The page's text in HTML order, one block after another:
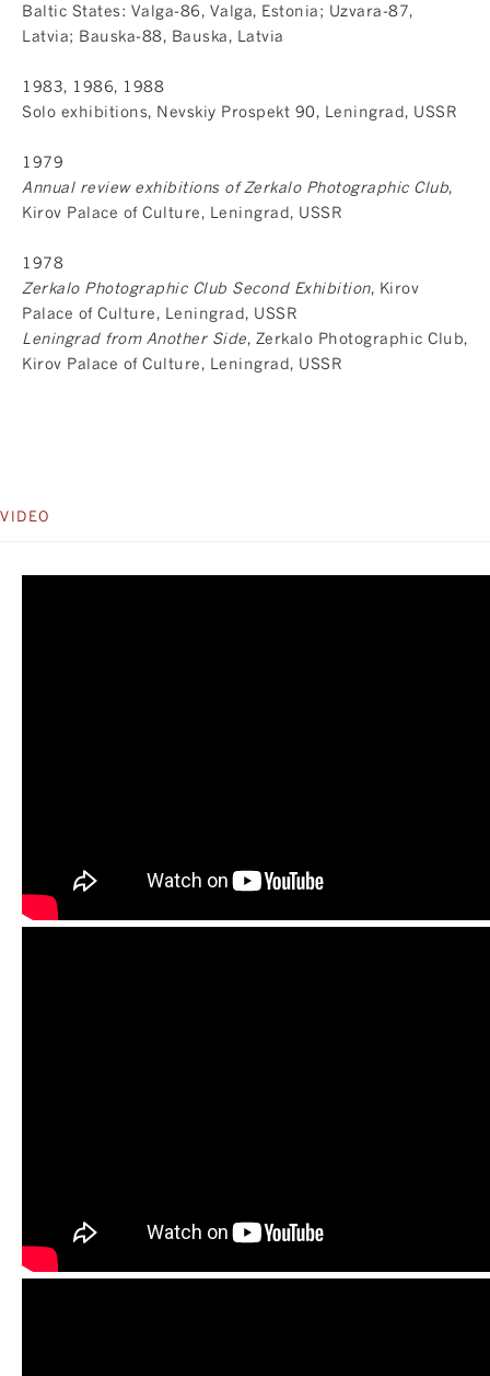
Baltic States: Valga-86, Valga, Estonia; Uzvara-87,
Latvia; Bauska-88, Bauska, Latvia
1983, 1986, 1988
Solo exhibitions, Nevskiy Prospekt 90, Leningrad, USSR
1979
Annual review exhibitions of Zerkalo Photographic Club,
Kirov Palace of Culture, Leningrad, USSR
1978
Zerkalo Photographic Club Second Exhibition, Kirov
Palace of Culture, Leningrad, USSR
Leningrad from Another Side, Zerkalo Photographic Club,
Kirov Palace of Culture, Leningrad, USSR